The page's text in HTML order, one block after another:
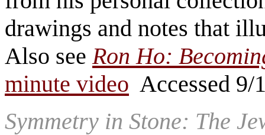
drawings and notes that
Also seeRon Ho:
minute video Accessed 9/
Symmetry in Stone: The